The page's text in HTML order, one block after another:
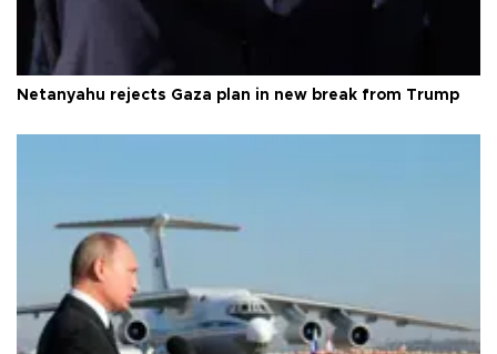
Netanyahu rejects Gaza plan in new break from Trump